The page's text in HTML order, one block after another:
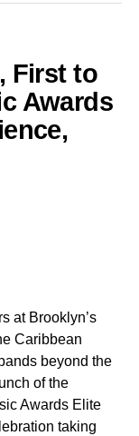
First to
Awards
at Brooklyn’s
Caribbean
beyond the
of the
Awards Elite
taking